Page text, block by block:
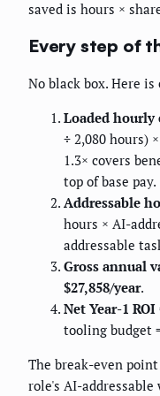
saved is hours ×
Every step of
No black box. Here is
Loaded hourly
÷ 2,080 hours)
1.3× covers
top of base pay.
Addressable
hours × AI-
addressable
Gross annual
$27,858/year.
Net Year-1 ROI
tooling budget
The break-even
role's AI-addressable